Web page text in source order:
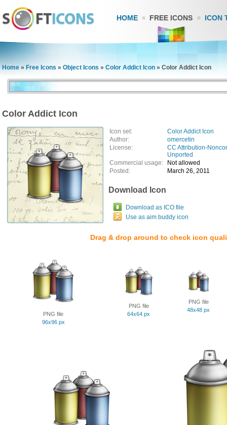
HOME FREE ICONS ICON
Home » Free Icons » Object Icons » Color Addict Icon » Color Addict Icon
Color Addict Icon
Icon set:
Color Addict Icon
Author:
omercetin
License:
CC Attribution-
Unported
Commercial usage:
Not allowed
Posted:
March 26, 2011
Download Icon
Download as ICO file
Use as aim buddy icon
Drag & drop around to check icon
PNG file
96x96 px
PNG file
64x64 px
PNG file
48x48 px